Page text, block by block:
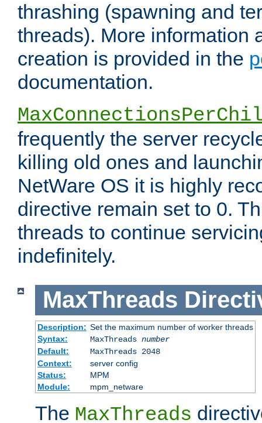
thrashing (spawning and
threads). More information
creation is provided in the
documentation.
frequently the server
killing old ones and
NetWare OS it is highly
directive remain set to 0.
threads to continue
indefinitely.
MaxThreads
Description: Set the maximum number of worker threads
Syntax:
MaxThreads number
Default:
MaxThreads 2048
Context:
server config
Status:
MPM
Module:
mpm_netware
The MaxThreads